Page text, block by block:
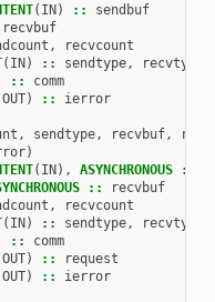
( IN) ::
sendbuf
recvbuf
,
recvcount
( IN) :: sendtype,
recvtype
::
comm
OUT) :: ierror
, sendtype, recvbuf,
)
( IN), ASYNCHRONOUS ::
::
recvbuf
,
recvcount
( IN) :: sendtype,
recvtype
::
comm
OUT) ::
request
OUT) :: ierror